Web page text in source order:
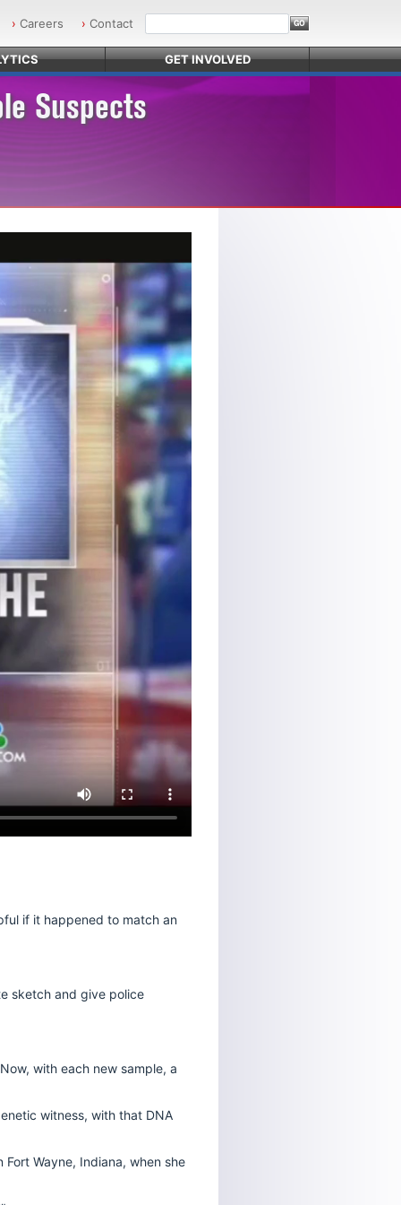
Careers Contact
GET INVOLVED
Suspects
if it happened to match an
sketch and give police
with each new sample, a
witness, with that DNA
Wayne, Indiana, when she